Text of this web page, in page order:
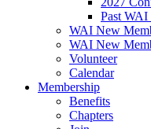
Past WAI
WAI New
WAI New
Volunteer
Calendar
Membership
Benefits
Chapters